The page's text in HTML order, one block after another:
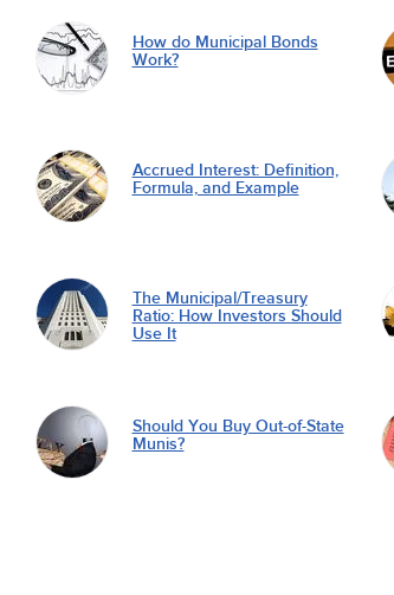
How do Municipal Bonds
Work?
Accrued Interest: Definition,
Formula, and Example
The Municipal/Treasury
Ratio: How Investors Should
Use It
Should You Buy Out-of-State
Munis?